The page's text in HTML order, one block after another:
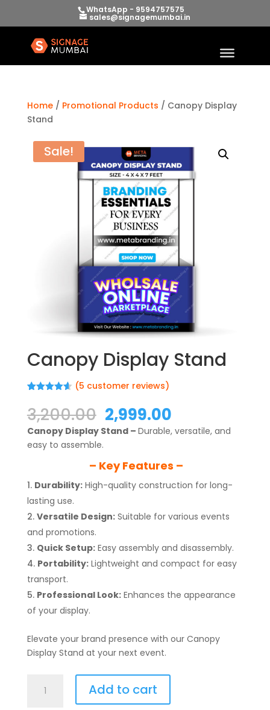
WhatsApp - 9594757575
sales@signagemumbai.in
Home/ Promotional Products / Canopy Display
Stand
Sale!
Canopy Display Stand
out of 5
based on
customer
ratings
(5 customer reviews)
3,200.00 Original
price
2,999.00Current
price
is:
Canopy Display Stand – Durable, versatile, and
easy to assemble.
– Key Features –
Durability:High-quality construction for long-
lasting use.
Versatile Design:Suitable for various events
and promotions.
Quick Setup:Easy assembly and disassembly.
Portability:Lightweight and compact for easy
transport.
Professional Look:Enhances the appearance
of your display.
Elevate your brand presence with our Canopy
Display Stand at your next event.
Display
Add to cart